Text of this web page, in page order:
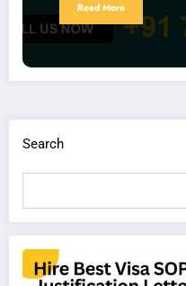
Read More
Search